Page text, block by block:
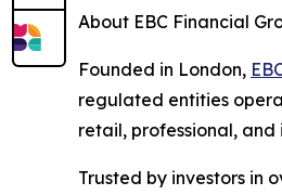
About EBC Financial
Founded in London,
regulated entities
retail, professional,
Trusted by investors in